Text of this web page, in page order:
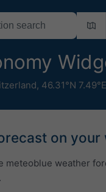
, 46.31°N
on your
meteoblue weather